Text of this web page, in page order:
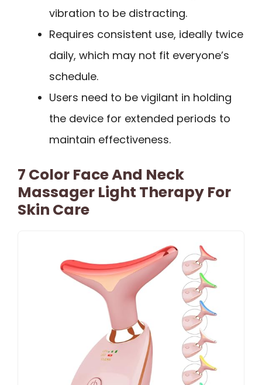
vibration to be distracting.
Requires consistent use, ideally twice
daily, which may not fit everyone’s
schedule.
Users need to be vigilant in holding
the device for extended periods to
maintain effectiveness.
7 Color Face And Neck
Massager Light Therapy For
Skin Care